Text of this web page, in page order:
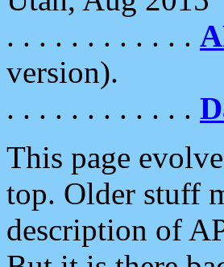
. . . . . . . . . . . .
version).
. . . . . . . . . . . .
This page
top. Older stuff
description of